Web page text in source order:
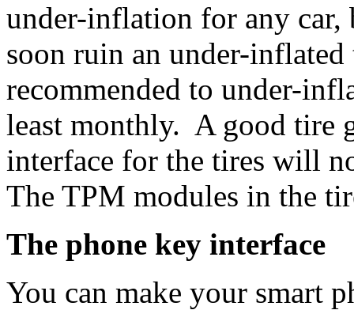
under-inflation for any car,
soon ruin an under-
recommended to under-
least monthly. A good tire
interface for the tires will
The TPM modules in the
The phone key interface
You can make your smart